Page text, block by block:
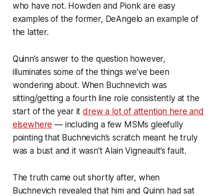
who have not. Howden and Pionk are easy
examples of the former, DeAngelo an example of
the latter.
Quinn’s answer to the question however,
illuminates some of the things we’ve been
wondering about. When Buchnevich was
sitting/getting a fourth line role consistently at the
start of the year itdrew a lot of attention here and
elsewhere — including a few MSMs gleefully
pointing that Buchnevich’s scratch meant he truly
was a bust and it wasn’t Alain Vigneault’s fault.
The truth came out shortly after, when
Buchnevich revealed that him and Quinn had sat